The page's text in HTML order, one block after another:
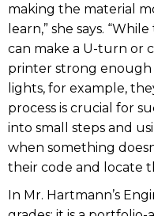
making the material
learn,” she says.
can make a U-turn or
printer strong
lights, for example,
process is crucial for
into small steps and
when something
their code and locate
In Mr. Hartmann’s